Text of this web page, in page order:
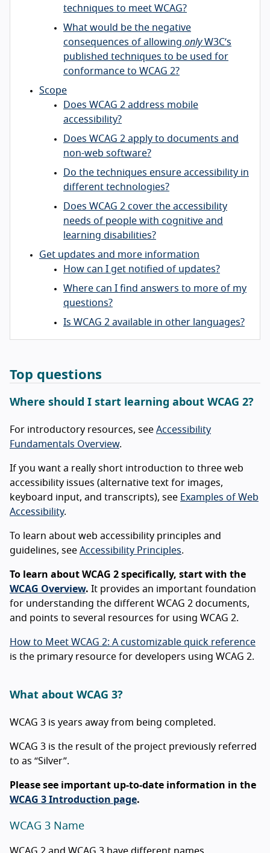
techniques to meet WCAG?
What would be the negative
consequences of allowing onlyW3C’s
published techniques to be used for
conformance to WCAG 2?
Scope
Does WCAG 2 address mobile
accessibility?
Does WCAG 2 apply to documents and
non-web software?
Do the techniques ensure accessibility in
different technologies?
Does WCAG 2 cover the accessibility
needs of people with cognitive and
learning disabilities?
Get updates and more information
How can I get notified of updates?
Where can I find answers to more of my
questions?
Is WCAG 2 available in other languages?
Top questions
Where should I start learning about WCAG 2?
For introductory resources, see Accessibility
Fundamentals Overview.
If you want a really short introduction to three web
accessibility issues (alternative text for images,
keyboard input, and transcripts), see Examples of Web
Accessibility.
To learn about web accessibility principles and
guidelines, see Accessibility Principles.
To learn about WCAG 2 specifically, start with the
WCAG Overview. It provides an important foundation
for understanding the different WCAG 2 documents,
and points to several resources for using WCAG 2.
How to Meet WCAG 2: A customizable quick reference
is the primary resource for developers using WCAG 2.
What about WCAG 3?
WCAG 3 is years away from being completed.
WCAG 3 is the result of the project previously referred
to as “Silver”.
Please see important up-to-date information in the
WCAG 3 Introduction page.
WCAG 3 Name
WCAG 2 and WCAG 3 have different names.